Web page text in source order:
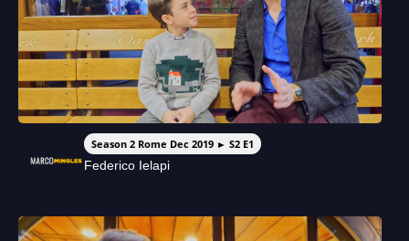
Season 2 Rome Dec 2019 ► S2 E1
Federico Ielapi